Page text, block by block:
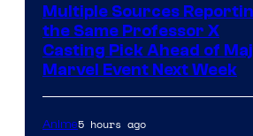
Multiple Sources
the Same Professor X
Casting Pick Ahead of
Marvel Event Next Week
Anime5 hours ago